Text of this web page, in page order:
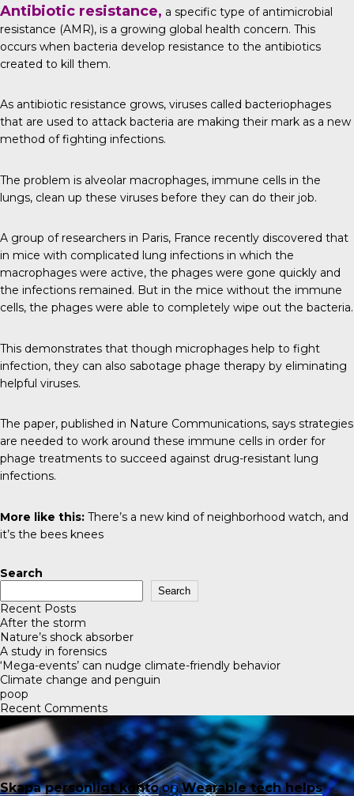
Antibiotic resistance, a specific type of antimicrobial
resistance (AMR), is a growing global health concern. This
occurs when bacteria develop resistance to the antibiotics
created to kill them.
As antibiotic resistance grows, viruses called bacteriophages
that are used to attack bacteria are making their mark as a new
method of fighting infections.
The problem is alveolar macrophages, immune cells in the
lungs, clean up these viruses before they can do their job.
A group of researchers in Paris, France recently discovered that
in mice with complicated lung infections in which the
macrophages were active, the phages were gone quickly and
the infections remained. But in the mice without the immune
cells, the phages were able to completely wipe out the bacteria.
This demonstrates that though microphages help to fight
infection, they can also sabotage phage therapy by eliminating
helpful viruses.
The paper, published in Nature Communications, says strategies
are needed to work around these immune cells in order for
phage treatments to succeed against drug-resistant lung
infections.
More like this: There’s a new kind of neighborhood watch, and
it’s the bees knees
Search
Search
Recent Posts
After the storm
Nature’s shock absorber
A study in forensics
‘Mega-events’ can nudge climate-friendly behavior
Climate change and penguin
poop
Recent Comments
Skapa personligt kontoonWearable tech helps